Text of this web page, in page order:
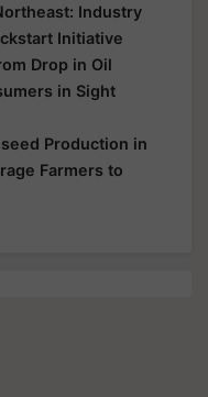
Industry
Initiative
Drop in Oil
in Sight
Production in
Farmers to